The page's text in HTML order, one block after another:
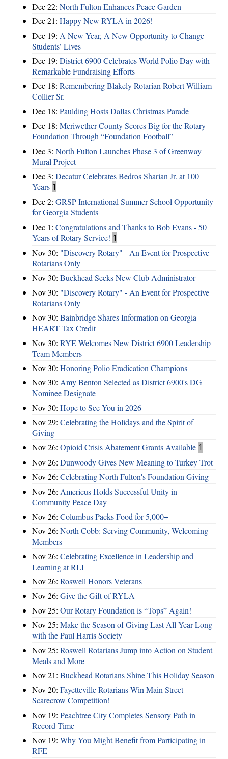
Dec 22: North Fulton Enhances Peace Garden
Dec 21: Happy New RYLA in 2026!
Dec 19: A New Year, A New Opportunity to Change
Students’ Lives
Dec 19: District 6900 Celebrates World Polio Day with
Remarkable Fundraising Efforts
Dec 18: Remembering Blakely Rotarian Robert William
Collier Sr.
Dec 18: Paulding Hosts Dallas Christmas Parade
Dec 18: Meriwether County Scores Big for the Rotary
Foundation Through “Foundation Football”
Dec 3: North Fulton Launches Phase 3 of Greenway
Mural Project
Dec 3: Decatur Celebrates Bedros Sharian Jr. at 100
Years 1
Dec 2: GRSP International Summer School Opportunity
for Georgia Students
Dec 1: Congratulations and Thanks to Bob Evans - 50
Years of Rotary Service! 1
Nov 30: "Discovery Rotary" - An Event for Prospective
Rotarians Only
Nov 30: Buckhead Seeks New Club Administrator
Nov 30: "Discovery Rotary" - An Event for Prospective
Rotarians Only
Nov 30: Bainbridge Shares Information on Georgia
HEART Tax Credit
Nov 30: RYE Welcomes New District 6900 Leadership
Team Members
Nov 30: Honoring Polio Eradication Champions
Nov 30: Amy Benton Selected as District 6900's DG
Nominee Designate
Nov 30: Hope to See You in 2026
Nov 29: Celebrating the Holidays and the Spirit of
Giving
Nov 26: Opioid Crisis Abatement Grants Available 1
Nov 26: Dunwoody Gives New Meaning to Turkey Trot
Nov 26: Celebrating North Fulton's Foundation Giving
Nov 26: Americus Holds Successful Unity in
Community Peace Day
Nov 26: Columbus Packs Food for 5,000+
Nov 26: North Cobb: Serving Community, Welcoming
Members
Nov 26: Celebrating Excellence in Leadership and
Learning at RLI
Nov 26: Roswell Honors Veterans
Nov 26: Give the Gift of RYLA
Nov 25: Our Rotary Foundation is “Tops” Again!
Nov 25: Make the Season of Giving Last All Year Long
with the Paul Harris Society
Nov 25: Roswell Rotarians Jump into Action on Student
Meals and More
Nov 21: Buckhead Rotarians Shine This Holiday Season
Nov 20: Fayetteville Rotarians Win Main Street
Scarecrow Competition!
Nov 19: Peachtree City Completes Sensory Path in
Record Time
Nov 19: Why You Might Benefit from Participating in
RFE